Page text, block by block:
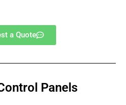
a Quote
Panels